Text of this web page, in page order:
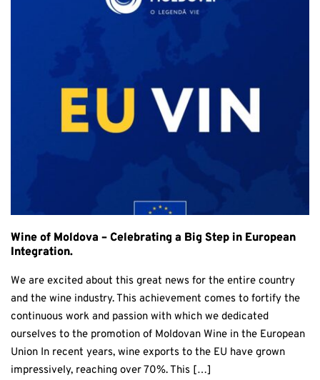
Wine of Moldova – Celebrating a Big Step in European
Integration.
We are excited about this great news for the entire country
and the wine industry. This achievement comes to fortify the
continuous work and passion with which we dedicated
ourselves to the promotion of Moldovan Wine in the European
Union In recent years, wine exports to the EU have grown
impressively, reaching over 70%. This […]